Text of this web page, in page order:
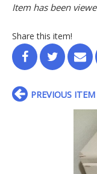
Item has been
Share this item!
PREVIOUS ITEM